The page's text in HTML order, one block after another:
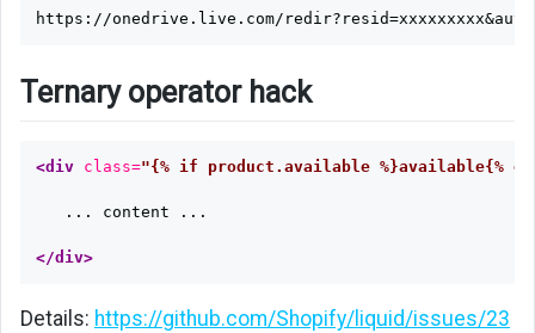
Ternary operator hack
<div class="{% if product.available %}available{%
   ... content ...
</div>
Details: https://github.com/Shopify/liquid/issues/23